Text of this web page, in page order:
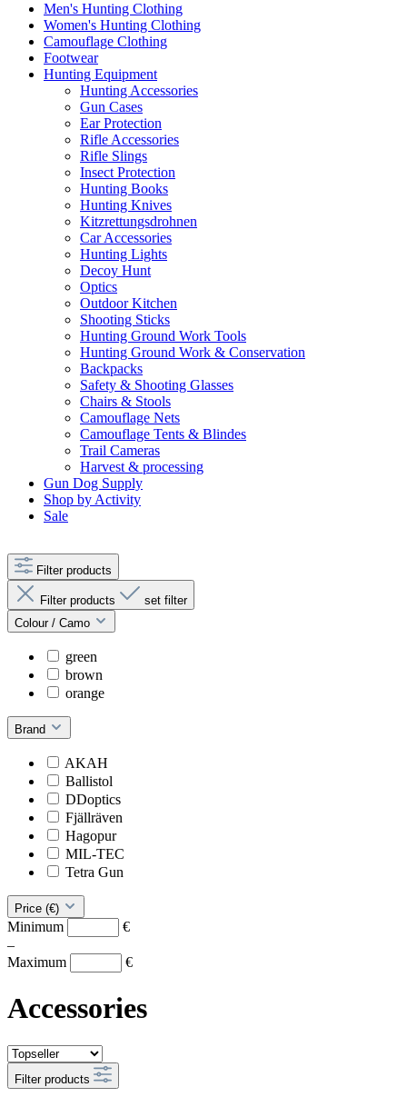
Men's Hunting Clothing
Women's Hunting Clothing
Camouflage Clothing
Footwear
Hunting Equipment
Hunting Accessories
Gun Cases
Ear Protection
Rifle Accessories
Rifle Slings
Insect Protection
Hunting Books
Hunting Knives
Kitzrettungsdrohnen
Car Accessories
Hunting Lights
Decoy Hunt
Optics
Outdoor Kitchen
Shooting Sticks
Hunting Ground Work Tools
Hunting Ground Work & Conservation
Backpacks
Safety & Shooting Glasses
Chairs & Stools
Camouflage Nets
Camouflage Tents & Blindes
Trail Cameras
Harvest & processing
Gun Dog Supply
Shop by Activity
Sale
Filter products
Filter products
set filter
Colour / Camo
green
brown
orange
Brand
AKAH
Ballistol
DDoptics
Fjällräven
Hagopur
MIL-TEC
Tetra Gun
Price (€)
Minimum
€
–
Maximum
€
Accessories
Filter products